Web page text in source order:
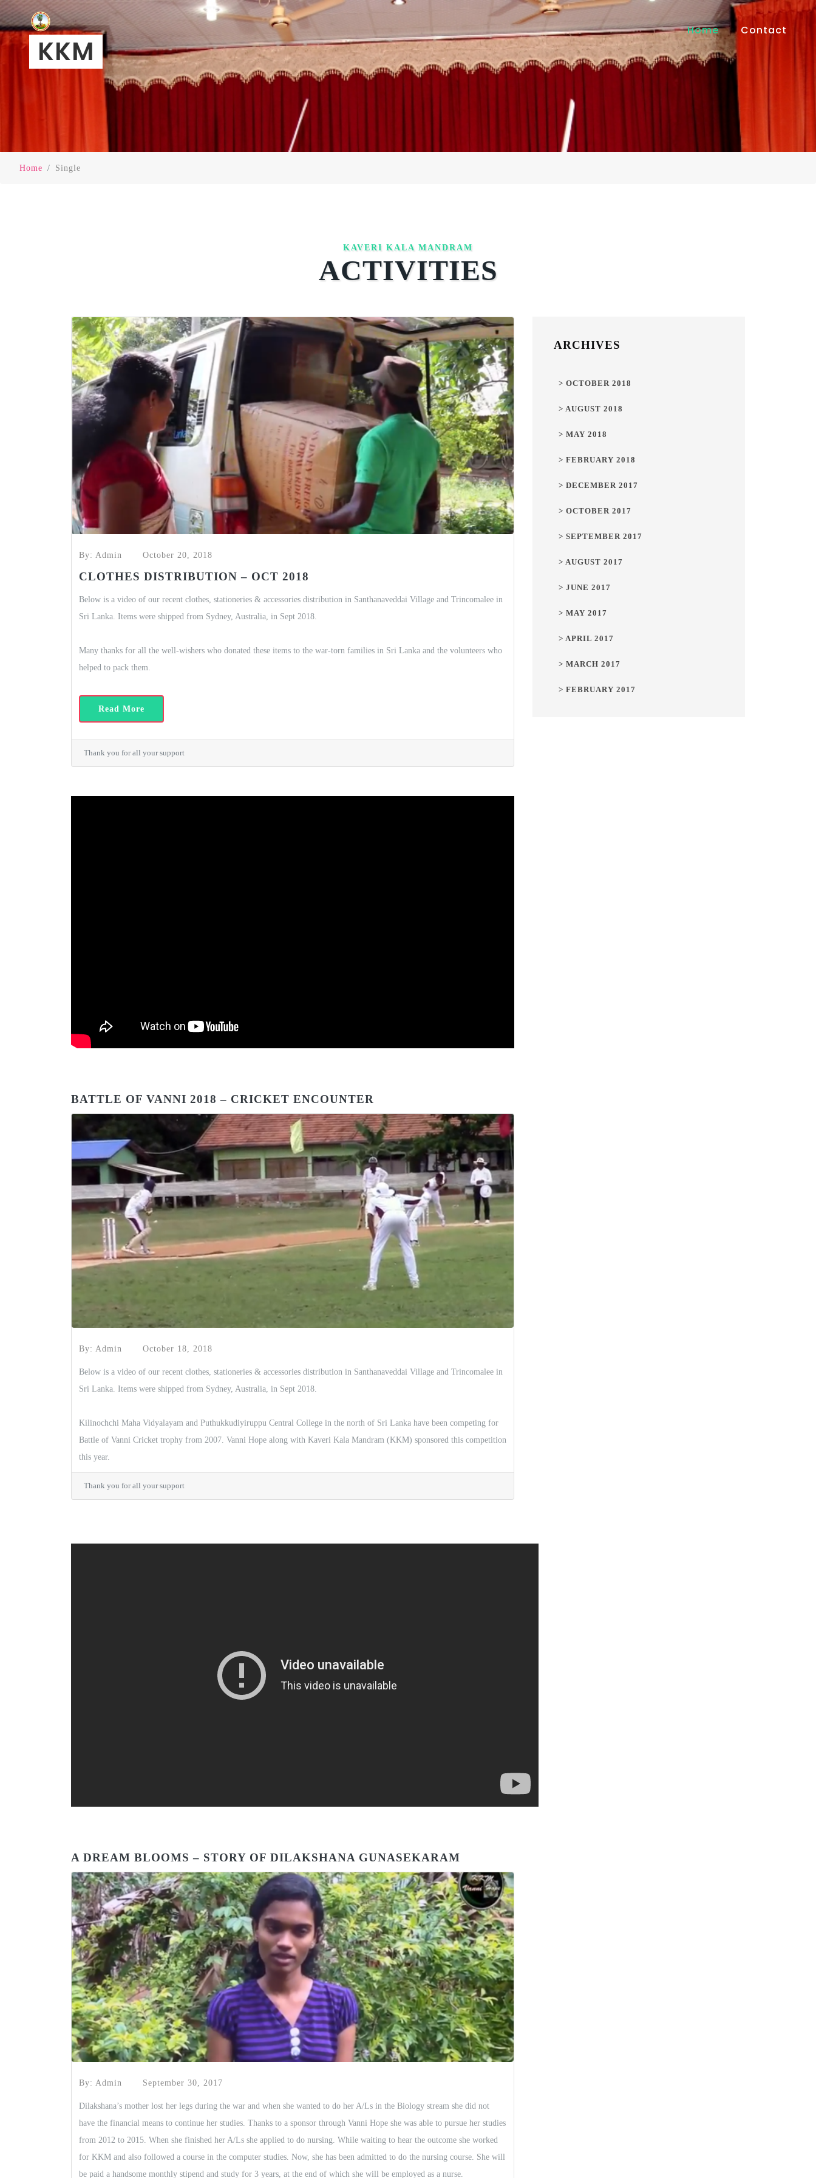
KKM
Home Contact
Home Single
KAVERI KALA MANDRAM
ACTIVITIES
By: Admin October 20, 2018
CLOTHES DISTRIBUTION – OCT 2018
Below is a video of our recent clothes, stationeries & accessories distribution in Santhanaveddai Village and Trincomalee in
Sri Lanka. Items were shipped from Sydney, Australia, in Sept 2018.
Many thanks for all the well-wishers who donated these items to the war-torn families in Sri Lanka and the volunteers who
helped to pack them.
Read More
Thank you for all your support
BATTLE OF VANNI 2018 – CRICKET ENCOUNTER
By: Admin October 18, 2018
Below is a video of our recent clothes, stationeries & accessories distribution in Santhanaveddai Village and Trincomalee in
Sri Lanka. Items were shipped from Sydney, Australia, in Sept 2018.
Kilinochchi Maha Vidyalayam and Puthukkudiyiruppu Central College in the north of Sri Lanka have been competing for
Battle of Vanni Cricket trophy from 2007. Vanni Hope along with Kaveri Kala Mandram (KKM) sponsored this competition
this year.
Thank you for all your support
A DREAM BLOOMS – STORY OF DILAKSHANA GUNASEKARAM
By: Admin September 30, 2017
Dilakshana’s mother lost her legs during the war and when she wanted to do her A/Ls in the Biology stream she did not
have the financial means to continue her studies. Thanks to a sponsor through Vanni Hope she was able to pursue her studies
from 2012 to 2015. When she finished her A/Ls she applied to do nursing. While waiting to hear the outcome she worked
for KKM and also followed a course in the computer studies. Now, she has been admitted to do the nursing course. She will
be paid a handsome monthly stipend and study for 3 years, at the end of which she will be employed as a nurse.
ARCHIVES
> OCTOBER 2018
> AUGUST 2018
> MAY 2018
> FEBRUARY 2018
> DECEMBER 2017
> OCTOBER 2017
> SEPTEMBER 2017
> AUGUST 2017
> JUNE 2017
> MAY 2017
> APRIL 2017
> MARCH 2017
> FEBRUARY 2017